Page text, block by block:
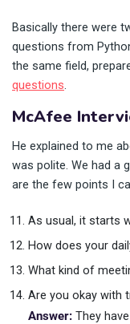
Basically there were
questions from
the same field,
questions.
McAfee
He explained to me
was polite. We had a
are the few points I
As usual, it starts
How does your
What kind of
Are you okay with
Answer: They